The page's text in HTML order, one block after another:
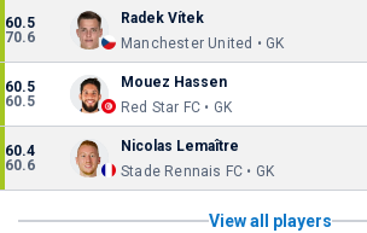
60.5
70.6
Radek Vítek
Manchester United • GK
60.5
60.5
Mouez Hassen
Red Star FC • GK
60.4
60.6
Nicolas Lemaître
Stade Rennais FC • GK
View all players